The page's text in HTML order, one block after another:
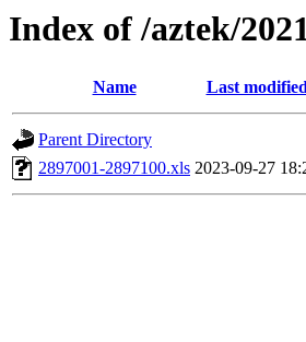
Index of /aztek/
Name Last
Parent Directory
2897001-2897100.xls 2023-09-27